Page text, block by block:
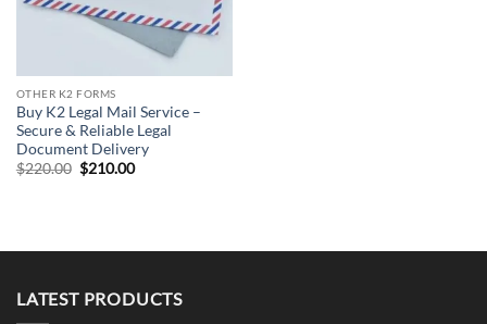
OTHER K2 FORMS
Buy K2 Legal Mail Service –
Secure & Reliable Legal
Document Delivery
$220.00 Original
price
$210.00Current
LATEST PRODUCTS